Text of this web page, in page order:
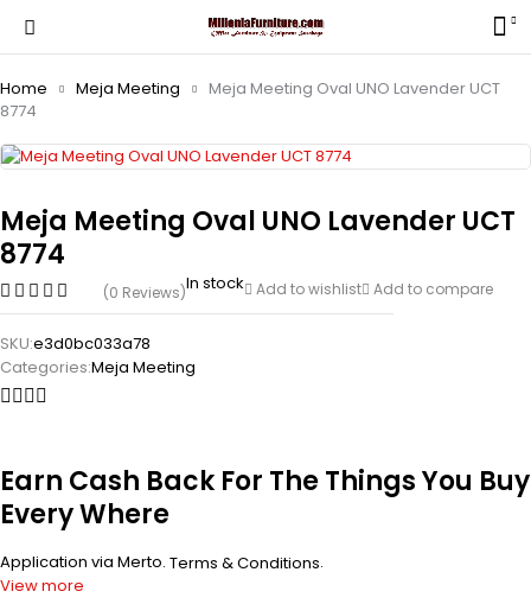
Home Meja Meeting
Meja Meeting Oval UNO Lavender UCT
8774
Meja Meeting Oval UNO Lavender UCT
8774
(0 Reviews)In stock Add to wishlist Add to compare
SKU:e3d0bc033a78
Categories:Meja Meeting
Earn Cash Back For The Things You Buy
Every Where
Application via Merto. Terms & Conditions.
View more